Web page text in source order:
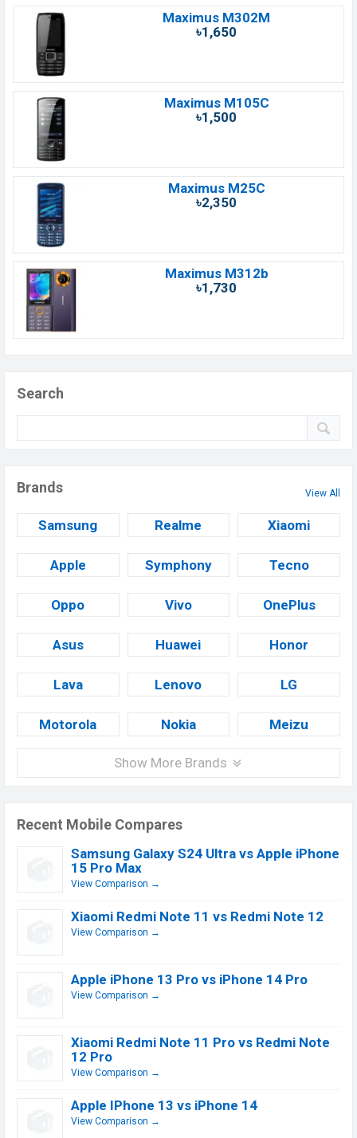
Maximus M302M
৳1,650
Maximus M105C
৳1,500
Maximus M25C
৳2,350
Maximus M312b
৳1,730
Search
Brands View All
Samsung Realme Xiaomi
Apple Symphony Tecno
Oppo Vivo OnePlus
Asus Huawei Honor
Lava Lenovo LG
Motorola Nokia Meizu
Show More Brands
Recent Mobile Compares
Samsung Galaxy S24 Ultra vs Apple iPhone
15 Pro Max
View Comparison →
Xiaomi Redmi Note 11 vs Redmi Note 12
View Comparison →
Apple iPhone 13 Pro vs iPhone 14 Pro
View Comparison →
Xiaomi Redmi Note 11 Pro vs Redmi Note
12 Pro
View Comparison →
Apple IPhone 13 vs iPhone 14
View Comparison →